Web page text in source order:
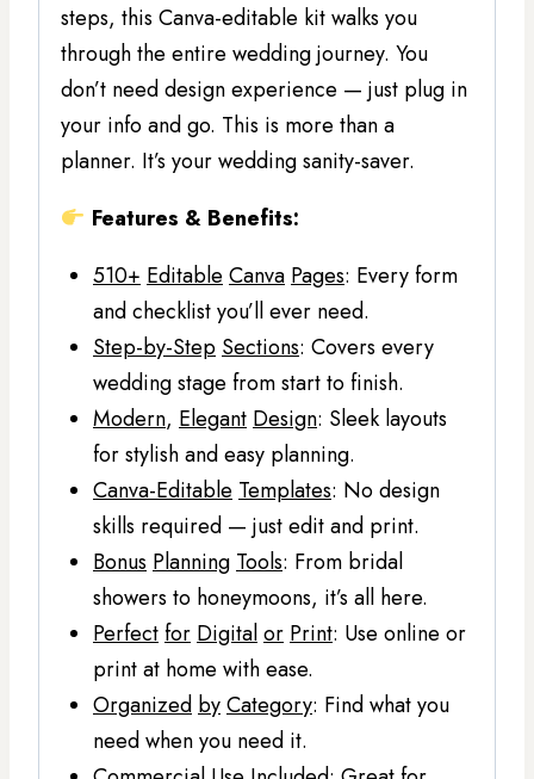
steps, this Canva-editable kit walks you
through the entire wedding journey. You
don’t need design experience — just plug in
your info and go. This is more than a
planner. It’s your wedding sanity-saver.
Features & Benefits:
510+EditableCanvaPages: Every form
and checklist you’ll ever need.
Step-by-StepSections: Covers every
wedding stage from start to finish.
Modern, ElegantDesign: Sleek layouts
for stylish and easy planning.
Canva-EditableTemplates: No design
skills required — just edit and print.
BonusPlanningTools: From bridal
showers to honeymoons, it’s all here.
PerfectforDigitalorPrint: Use online or
print at home with ease.
OrganizedbyCategory: Find what you
need when you need it.